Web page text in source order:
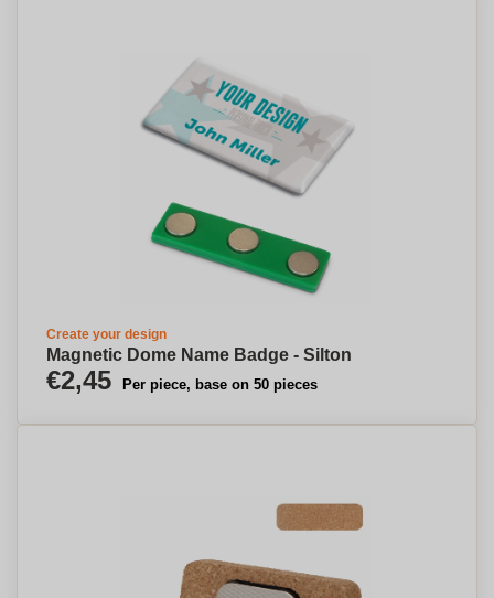
Create your design
Magnetic Dome Name Badge - Silton
€2,45 Per piece, base on 50 pieces